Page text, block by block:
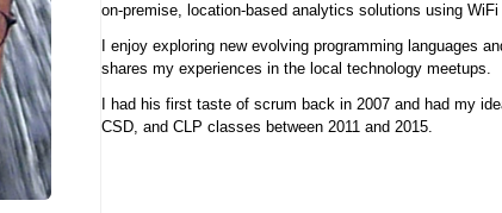
on-premise, location-based analytics solutions using
I enjoy exploring new evolving programming languages
shares my experiences in the local technology meetups.
I had his first taste of scrum back in 2007 and had my
CSD, and CLP classes between 2011 and 2015.